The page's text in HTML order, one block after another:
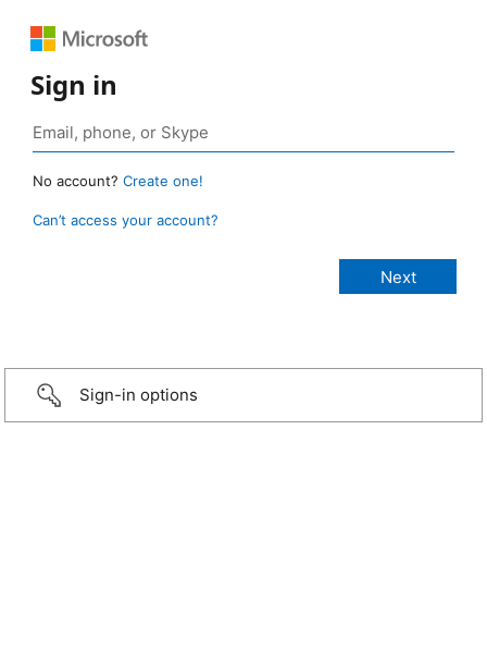
Sign in
No account? Create one!
Can’t access your account?
Sign-in options